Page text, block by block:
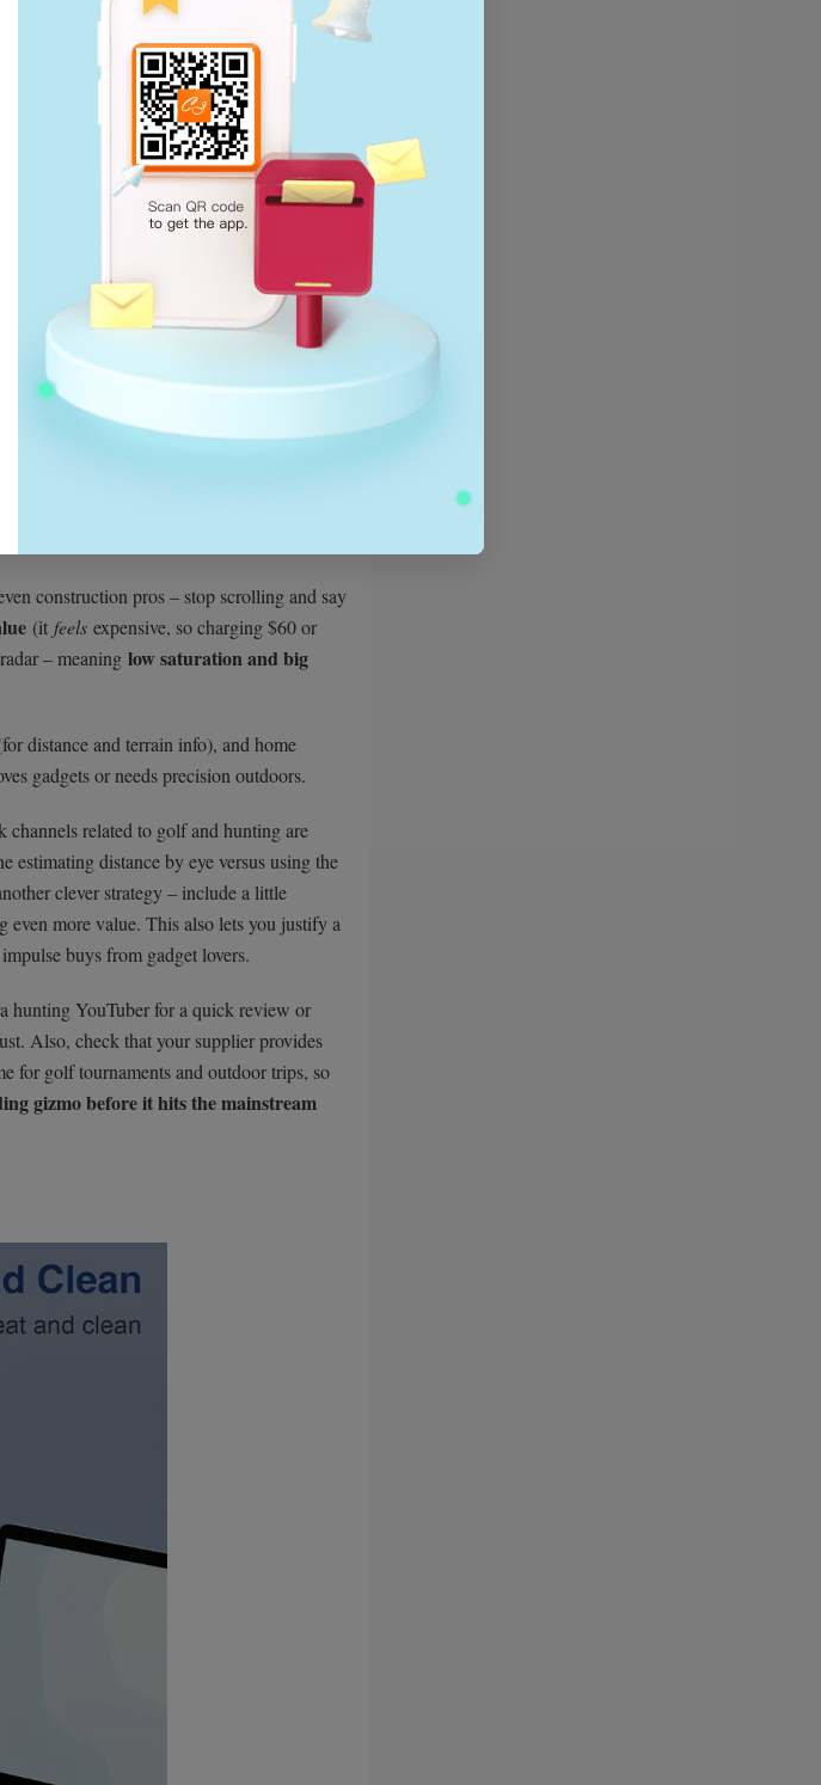
I immediately knew it was a winner.
one compact device
construction pros – stop scrolling and say
(it feels expensive, so charging $60 or
– meaning low saturation and big
distance and terrain info), and home
gadgets or needs precision outdoors.
channels related to golf and hunting are
estimating distance by eye versus using the
clever strategy – include a little
even more value. This also lets you justify a
buys from gadget lovers.
hunting YouTuber for a quick review or
Also, check that your supplier provides
for golf tournaments and outdoor trips, so
gizmo before it hits the mainstream